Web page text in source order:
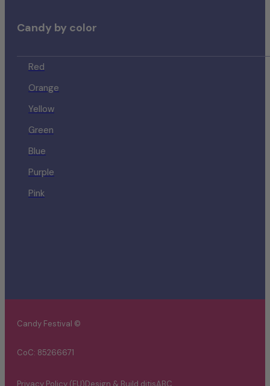
Candy by color
Red
Orange
Yellow
Green
Blue
Purple
Pink
Candy Festival ©
CoC: 85266671
Privacy Policy (EU)Design & Build ditisABC